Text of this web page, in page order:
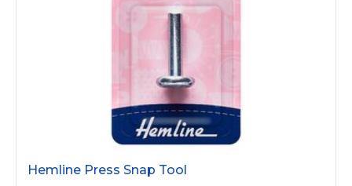
Hemline Press Snap Tool